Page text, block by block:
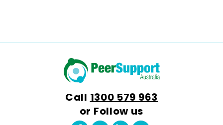
Call 1300 579 963
or Follow us